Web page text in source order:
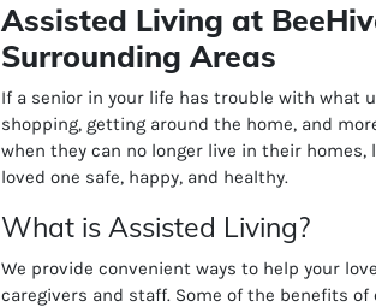
Assisted Living at
Surrounding Areas
If a senior in your life has trouble with what
shopping, getting around the home, and
when they can no longer live in their homes,
loved one safe, happy, and healthy.
What is Assisted Living?
We provide convenient ways to help your
caregivers and staff. Some of the benefits